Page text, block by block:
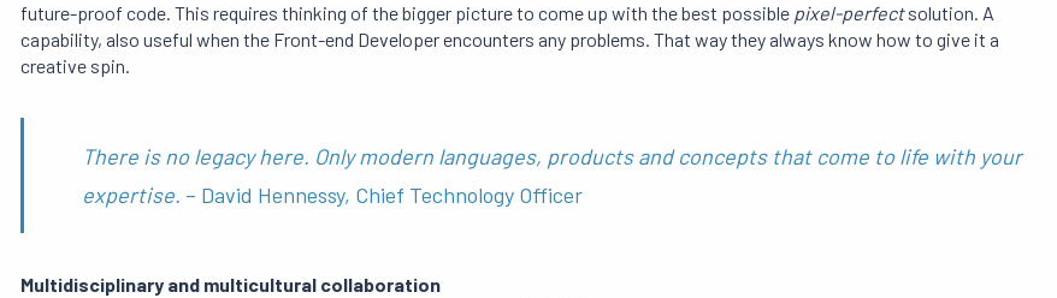
future-proof code. This requires thinking of the bigger picture to come up with the best possible pixel-perfectsolution. A
capability, also useful when the Front-end Developer encounters any problems. That way they always know how to give it a
creative spin.
There is no legacy here. Only modern languages, products and concepts that come to life with your
expertise. – David Hennessy, Chief Technology Officer
Multidisciplinary and multicultural collaboration